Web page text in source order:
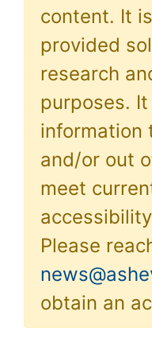
content. It
provided
research
purposes.
information
and/or out
meet
Please
obtain an